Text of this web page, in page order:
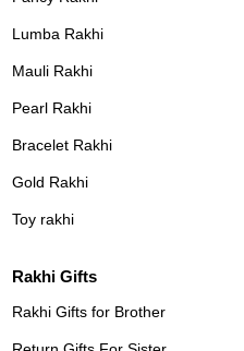
Lumba Rakhi
Mauli Rakhi
Pearl Rakhi
Bracelet Rakhi
Gold Rakhi
Toy rakhi
Rakhi Gifts
Rakhi Gifts for Brother